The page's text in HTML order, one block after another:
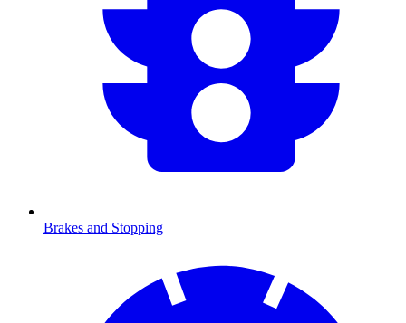
Brakes and Stopping